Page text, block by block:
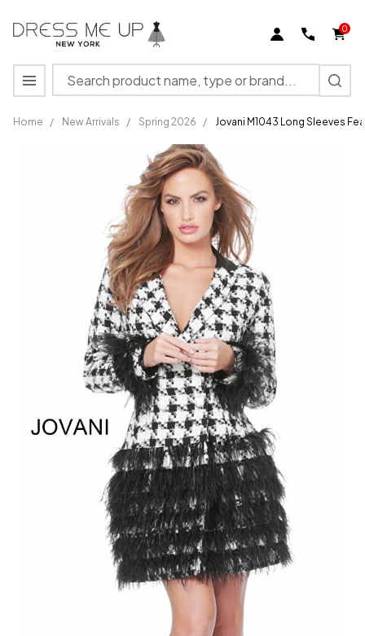
0
Search
MENU
Home / New Arrivals / Spring 2026 / Jovani M1043 Long Sleeves
Embellished